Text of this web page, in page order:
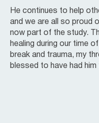
He continues to help
and we are all so proud
now part of the study.
healing during our time
break and trauma, my
blessed to have had